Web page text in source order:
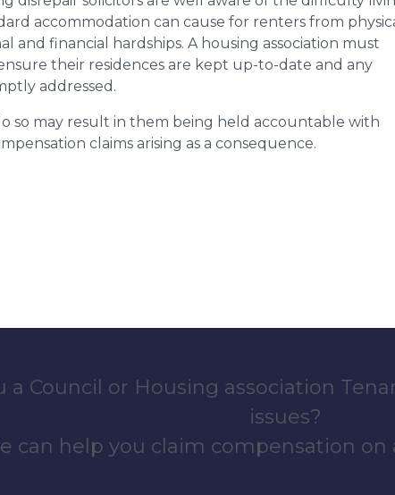
accommodation can cause for renters from
and financial hardships. A housing association must
their residences are kept up-to-date and any
addressed.
so may result in them being held accountable with
claims arising as a consequence.
a Council or Housing association
issues?
can help you claim compensation on